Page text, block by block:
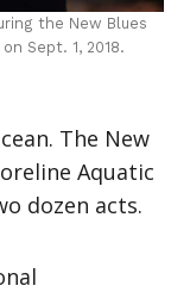
the New Blues
Sept. 1, 2018.
The New
Aquatic
dozen acts.